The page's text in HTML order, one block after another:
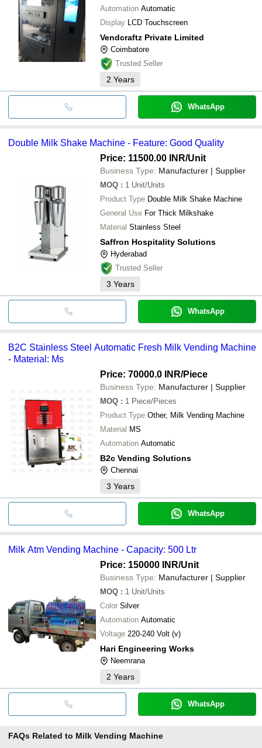
Automation Automatic
Display LCD Touchscreen
Vendcraftz Private Limited
Coimbatore
Trusted Seller
2 Years
WhatsApp
Double Milk Shake Machine - Feature: Good Quality
Price: 11500.00 INR/Unit
Business Type: Manufacturer | Supplier
MOQ : 1 Unit/Units
Product Type Double Milk Shake Machine
General Use For Thick Milkshake
Material Stainless Steel
Saffron Hospitality Solutions
Hyderabad
Trusted Seller
3 Years
WhatsApp
B2C Stainless Steel Automatic Fresh Milk Vending Machine
- Material: Ms
Price: 70000.0 INR/Piece
Business Type: Manufacturer | Supplier
MOQ : 1 Piece/Pieces
Product Type Other, Milk Vending Machine
Material MS
Automation Automatic
B2c Vending Solutions
Chennai
3 Years
WhatsApp
Milk Atm Vending Machine - Capacity: 500 Ltr
Price: 150000 INR/Unit
Business Type: Manufacturer | Supplier
MOQ : 1 Unit/Units
Color Silver
Automation Automatic
Voltage 220-240 Volt (v)
Hari Engineering Works
Neemrana
2 Years
WhatsApp
FAQs Related to Milk Vending Machine